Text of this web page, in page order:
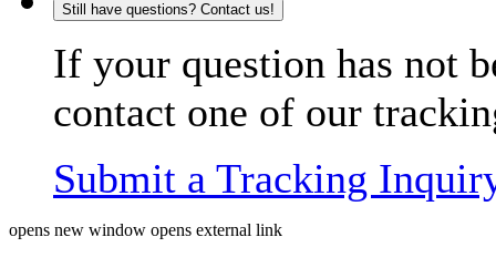
Still have questions? Contact us!
If your question has not
contact one of our
Submit a Tracking
opens new window opens external link